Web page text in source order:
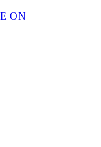
ON